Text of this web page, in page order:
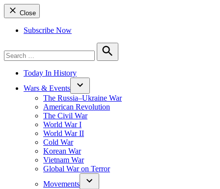
Close
Subscribe Now
for:
Search
Today In History
Wars & Events
The Russia–Ukraine War
American Revolution
The Civil War
World War I
World War II
Cold War
Korean War
Vietnam War
Global War on Terror
Movements